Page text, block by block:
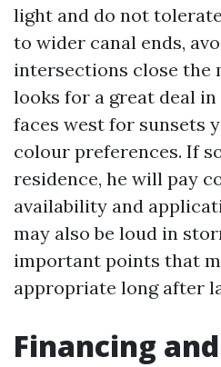
light and do not
to wider canal ends,
intersections close the
looks for a great deal
faces west for sunsets
colour preferences. If
residence, he will pay
availability and
may also be loud in
important points that
appropriate long after
Financing